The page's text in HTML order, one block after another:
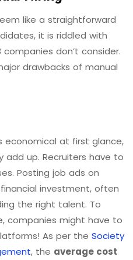
like a straightforward
it is riddled with
don’t consider.
drawbacks of manual
economical at first glance,
add up. Recruiters have to
Posting job ads on
investment, often
the right talent. To
companies might have to
As per the Society
, the average cost